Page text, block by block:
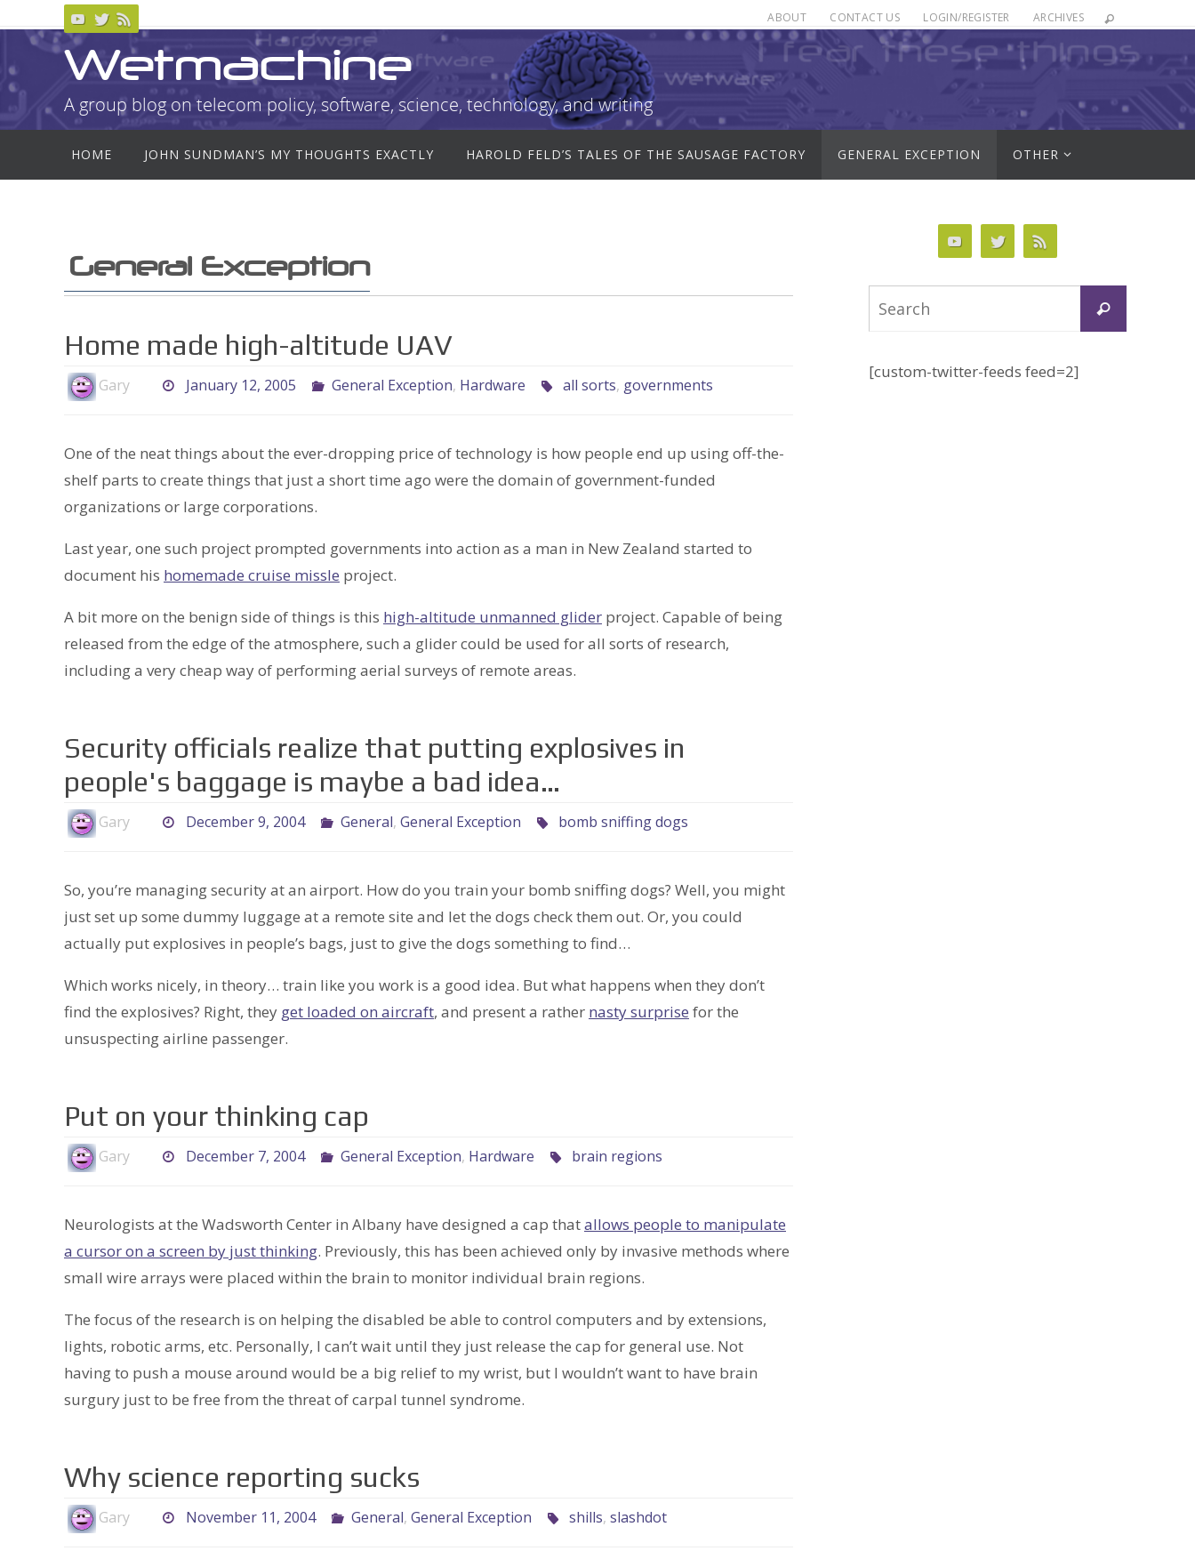
content
ABOUT CONTACT US LOGIN/REGISTER ARCHIVES
Wetmachine
A group blog on telecom policy, software, science, technology, and writing
content
HOME JOHN SUNDMAN’S MY THOUGHTS EXACTLY HAROLD FELD’S TALES OF THE SAUSAGE FACTORY GENERAL EXCEPTION OTHER
General Exception
Home made high-altitude UAV
Gary January 12, 2005 General Exception, Hardware all sorts, governments
One of the neat things about the ever-dropping price of technology is how people end up using off-the-
shelf parts to create things that just a short time ago were the domain of government-funded
organizations or large corporations.
Last year, one such project prompted governments into action as a man in New Zealand started to
document his homemade cruise missle project.
A bit more on the benign side of things is this high-altitude unmanned glider project. Capable of being
released from the edge of the atmosphere, such a glider could be used for all sorts of research,
including a very cheap way of performing aerial surveys of remote areas.
Security officials realize that putting explosives in
people's baggage is maybe a bad idea…
Gary December 9, 2004 General, General Exception bomb sniffing dogs
So, you’re managing security at an airport. How do you train your bomb sniffing dogs? Well, you might
just set up some dummy luggage at a remote site and let the dogs check them out. Or, you could
actually put explosives in people’s bags, just to give the dogs something to find…
Which works nicely, in theory… train like you work is a good idea. But what happens when they don’t
find the explosives? Right, they get loaded on aircraft, and present a rather nasty surprise for the
unsuspecting airline passenger.
Put on your thinking cap
Gary December 7, 2004 General Exception, Hardware brain regions
Neurologists at the Wadsworth Center in Albany have designed a cap thatallows people to manipulate
a cursor on a screen by just thinking. Previously, this has been achieved only by invasive methods where
small wire arrays were placed within the brain to monitor individual brain regions.
The focus of the research is on helping the disabled be able to control computers and by extensions,
lights, robotic arms, etc. Personally, I can’t wait until they just release the cap for general use. Not
having to push a mouse around would be a big relief to my wrist, but I wouldn’t want to have brain
surgury just to be free from the threat of carpal tunnel syndrome.
Why science reporting sucks
Gary November 11, 2004 General, General Exception shills,slashdot
Search
[custom-twitter-feeds feed=2]